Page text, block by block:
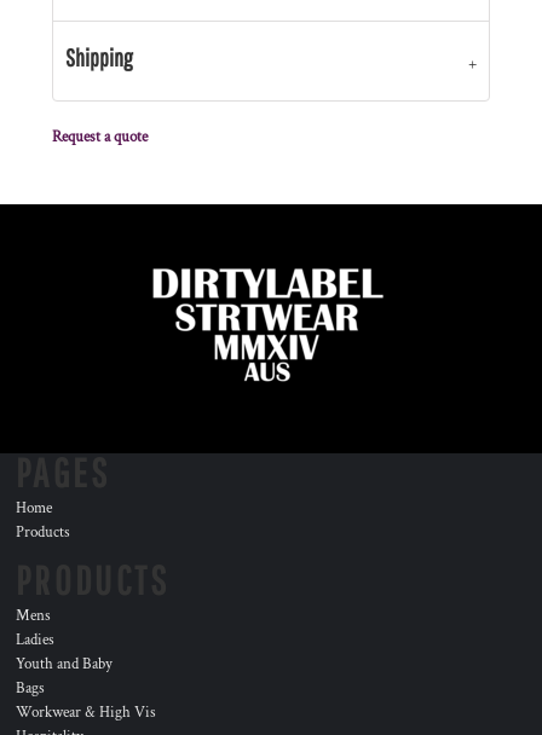
Shipping
Request a quote
Home
Products
Mens
Ladies
Youth and Baby
Bags
Workwear & High Vis